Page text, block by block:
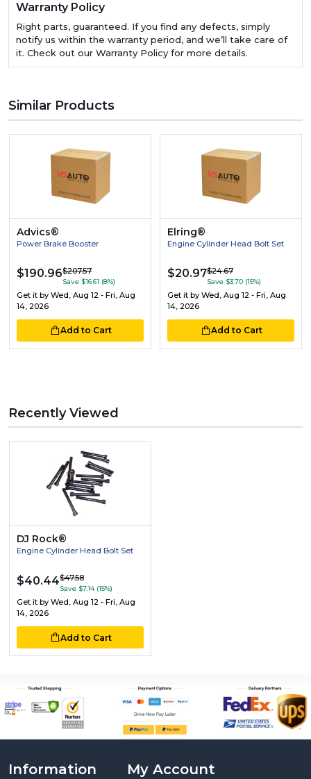
Warranty Policy
Right parts, guaranteed. If you find any defects, simply
notify us within the warranty period, and we’ll take care of
it. Check out our Warranty Policy for more details.
Similar Products
Advics®
Power Brake Booster
$190.96$207.57
Save $16.61 (8%)
Get it by Wed, Aug 12 - Fri, Aug
14, 2026
Add to Cart
Elring®
Engine Cylinder Head Bolt Set
$20.97$24.67
Save $3.70 (15%)
Get it by Wed, Aug 12 - Fri, Aug
14, 2026
Add to Cart
Recently Viewed
DJ Rock®
Engine Cylinder Head Bolt Set
$40.44$47.58
Save $7.14 (15%)
Get it by Wed, Aug 12 - Fri, Aug
14, 2026
Add to Cart
Information My Account